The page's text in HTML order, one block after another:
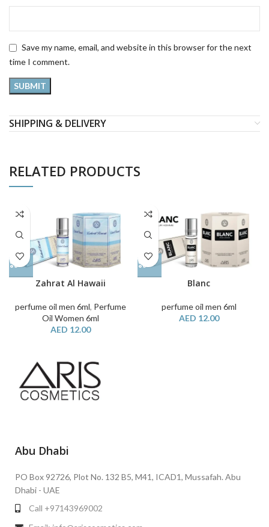
Save my name, email, and website in this browser for the next
time I comment.
SHIPPING & DELIVERY
RELATED PRODUCTS
Zahrat Al Hawaii
perfume oil men 6ml, Perfume
Oil Women 6ml
AED 12.00
Blanc
perfume oil men 6ml
AED 12.00
Abu Dhabi
PO Box 92726, Plot No. 132 B5, M41, ICAD1, Mussafah. Abu
Dhabi - UAE
Call +97143969002